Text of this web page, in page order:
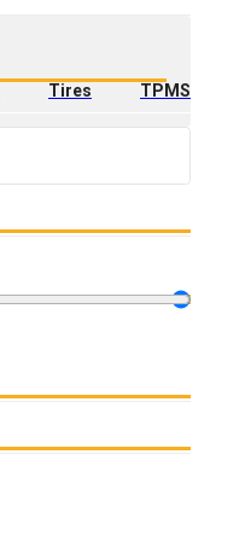
Tires
TPMS